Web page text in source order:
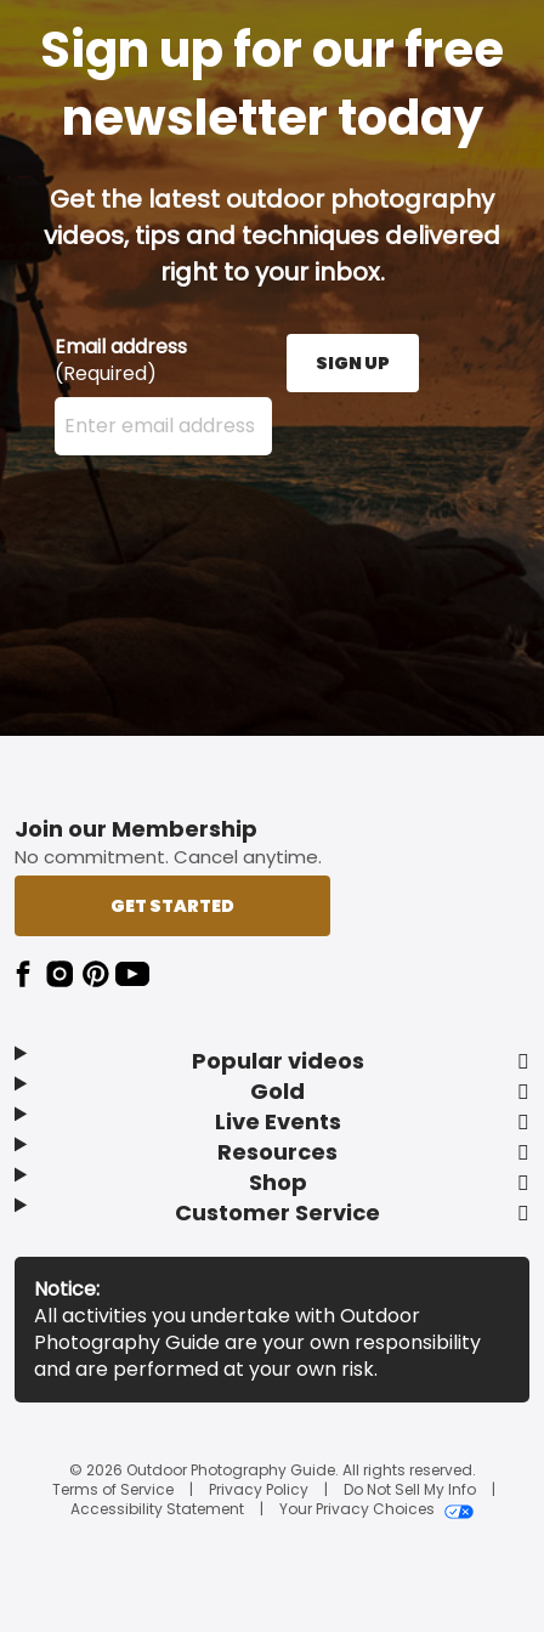
Sign up for our free
newsletter today
Get the latest outdoor photography
videos, tips and techniques delivered
right to your inbox.
Email address
(Required)
Enter your email address here and press the Sign
SIGN UP
Footer
Popular videos
Gold
Live Events
Resources
Shop
Customer Service
Join our Membership
No commitment. Cancel anytime.
GET STARTED
Notice:
All activities you undertake with Outdoor
Photography Guide are your own responsibility
and are performed at your own risk.
© 2026 Outdoor Photography Guide. All rights reserved.
Terms of Service
Privacy Policy
Do Not Sell My Info
Accessibility Statement
Your Privacy Choices